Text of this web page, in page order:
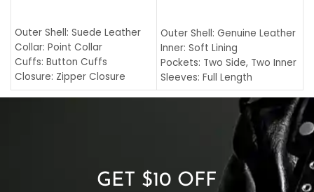
Outer Shell: Suede Leather
Collar: Point Collar
Cuffs: Button Cuffs
Closure: Zipper Closure
Pocket: Front Pocket with
Outer Shell: Genuine Leather
Inner: Soft Lining
Pockets: Two Side, Two Inner
Sleeves: Full Length
Collar: Turndown Style
Cuffs: Buttoned Cuffs
Closure: YKK Zipper
GET $10 OFF